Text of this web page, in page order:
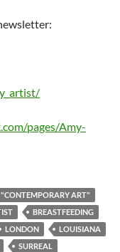
pages/Amy-
"CONTEMPORARY ART"
BREASTFEEDING
LONDON
LOUISIANA
SURREAL